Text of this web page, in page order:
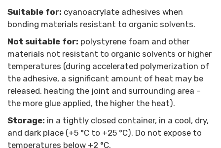
Suitable for: cyanoacrylate adhesives when
bonding materials resistant to organic solvents.
Not suitable for: polystyrene foam and other
materials not resistant to organic solvents or higher
temperatures (during accelerated polymerization of
the adhesive, a significant amount of heat may be
released, heating the joint and surrounding area –
the more glue applied, the higher the heat).
Storage: in a tightly closed container, in a cool, dry,
and dark place (+5 °C to +25 °C). Do not expose to
temperatures below +2 °C.